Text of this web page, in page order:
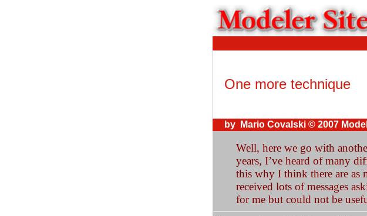
One more technique
by Mario Covalski © 2007
Well, here we go with
years, I’ve heard of many
this why I think there are as
received lots of messages
for me but could not be